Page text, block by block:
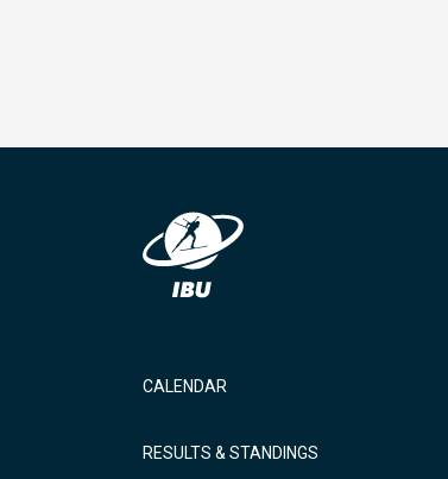
CALENDAR
RESULTS & STANDINGS